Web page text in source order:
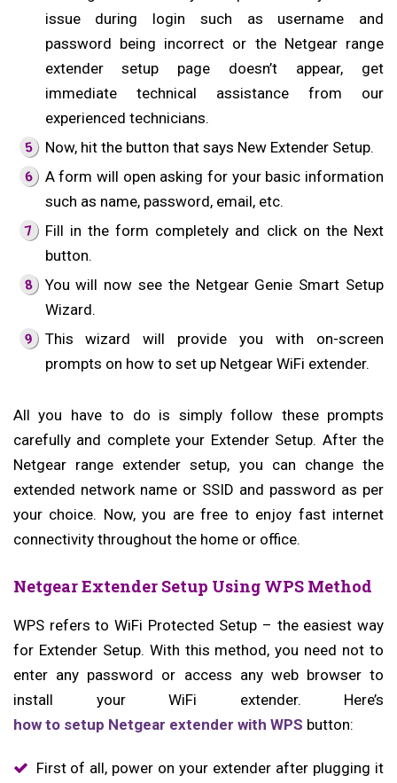
issue during login such as username and
password being incorrect or the Netgear range
extender setup page doesn’t appear, get
immediate technical assistance from our
experienced technicians.
Now, hit the button that says New Extender Setup.
A form will open asking for your basic information
such as name, password, email, etc.
Fill in the form completely and click on the Next
button.
You will now see the Netgear Genie Smart Setup
Wizard.
This wizard will provide you with on-screen
prompts on how to set up Netgear WiFi extender.
All you have to do is simply follow these prompts
carefully and complete your Extender Setup. After the
Netgear range extender setup, you can change the
extended network name or SSID and password as per
your choice. Now, you are free to enjoy fast internet
connectivity throughout the home or office.
Netgear Extender Setup Using WPS Method
WPS refers to WiFi Protected Setup – the easiest way
for Extender Setup. With this method, you need not to
enter any password or access any web browser to
install your WiFi extender. Here’s
how to setup Netgear extender with WPS button:
First of all, power on your extender after plugging it